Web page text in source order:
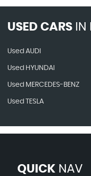
USED CARS IN
Used AUDI
Used HYUNDAI
Used MERCEDES-BENZ
Used TESLA
QUICK NAV